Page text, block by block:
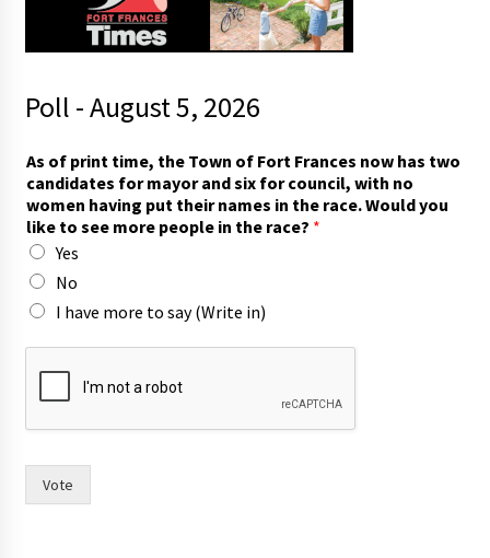
Poll - August 5, 2026
As of print time, the Town of Fort Frances now has two
candidates for mayor and six for council, with no
women having put their names in the race. Would you
like to see more people in the race? *
Yes
No
I have more to say (Write in)
f
o
c
Vote